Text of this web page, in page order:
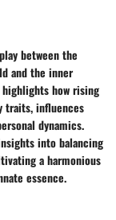
between the
and the inner
how rising
traits, influences
dynamics.
into balancing
a harmonious
essence.